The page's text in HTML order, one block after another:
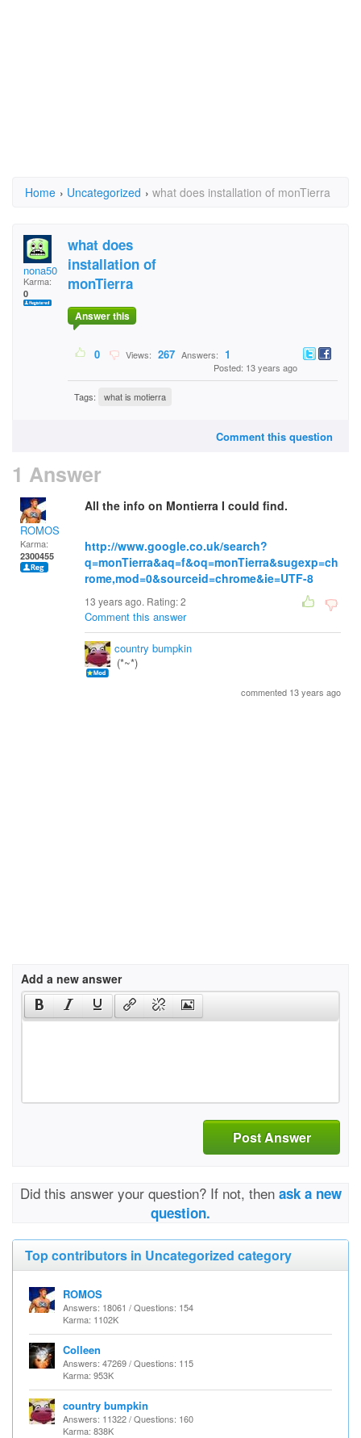
Home › Uncategorized › what does installation of monTierra
nona50
Karma:
0
what does
installation of
monTierra
Answer this
0 Views: 267 Answers: 1
Posted: 13 years ago
Tags: what is motierra
Comment this question
1 Answer
ROMOS
Karma:
2300455
All the info on Montierra I could find.
http://www.google.co.uk/search?
q=monTierra&aq=f&oq=monTierra&sugexp=ch
rome,mod=0&sourceid=chrome&ie=UTF-8
13 years ago. Rating:2
Comment this answer
country bumpkin
(*~*)
commented 13 years ago
Add a new answer
Post Answer
Did this answer your question? If not, then ask a new
question.
Top contributors in Uncategorized category
ROMOS
Answers: 18061 / Questions: 154
Karma: 1102K
Colleen
Answers: 47269 / Questions: 115
Karma: 953K
country bumpkin
Answers: 11322 / Questions: 160
Karma: 838K